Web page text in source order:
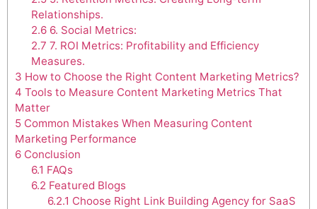
Relationships.
2.66. Social Metrics:
2.7 7. ROI Metrics: Profitability and Efficiency
Measures.
3 How to Choose the Right Content Marketing Metrics?
4 Tools to Measure Content Marketing Metrics That
Matter
5 Common Mistakes When Measuring Content
Marketing Performance
6 Conclusion
6.1 FAQs
6.2 Featured Blogs
6.2.1 Choose Right Link Building Agency for SaaS